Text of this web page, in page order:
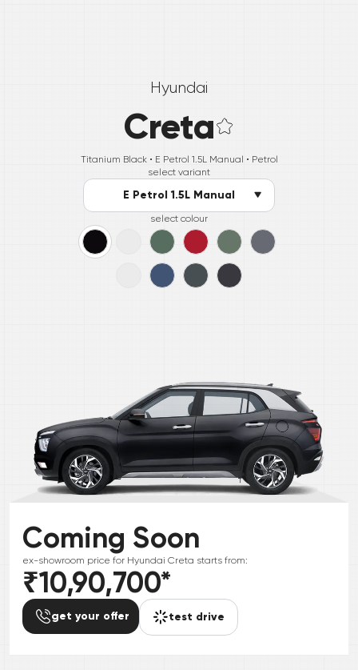
Hyundai
Creta
Titanium Black • E Petrol 1.5L Manual • Petrol
select variant
E Petrol 1.5L Manual
select colour
Coming Soon
ex-showroom price for Hyundai Creta starts from:
₹10,90,700*
get your offer test drive